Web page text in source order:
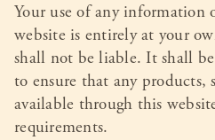
Your use of any information
website is entirely at your
shall not be liable. It shall
to ensure that any products,
available through this
requirements.